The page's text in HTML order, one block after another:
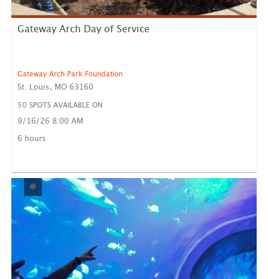
Volunteers must register for this event in advance if
they w...
Gateway Arch Day of Service
Gateway Arch Park Foundation
St. Louis, MO 63160
50 SPOTS AVAILABLE ON
9/16/26 8:00 AM
6 hours